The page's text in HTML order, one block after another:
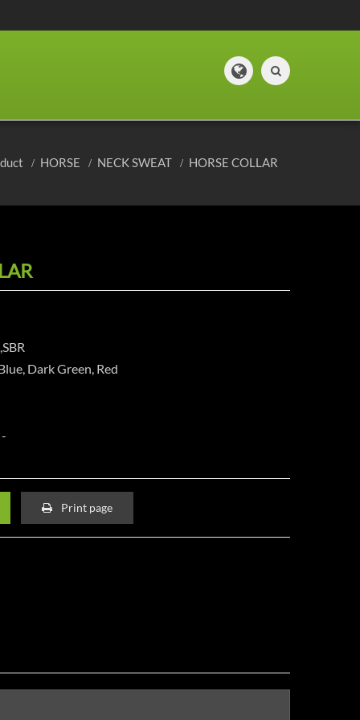
HORSE NECK SWEAT HORSE COLLAR
Dark Green, Red
Print page